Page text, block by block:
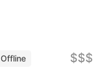
Offline
$$$